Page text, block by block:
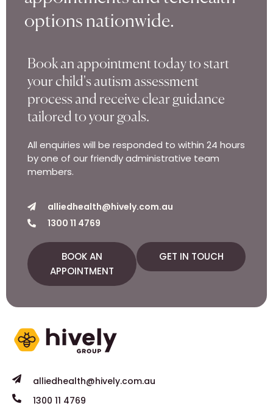
options nationwide.
Book an appointment today to start
your child's autism assessment
process and receive clear guidance
tailored to your goals.
All enquiries will be responded to within 24 hours
by one of our friendly administrative team
members.
alliedhealth@hively.com.au
1300 11 4769
BOOK AN
APPOINTMENT
GET IN TOUCH
alliedhealth@hively.com.au
1300 11 4769